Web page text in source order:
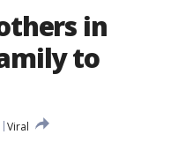
in
to
Viral